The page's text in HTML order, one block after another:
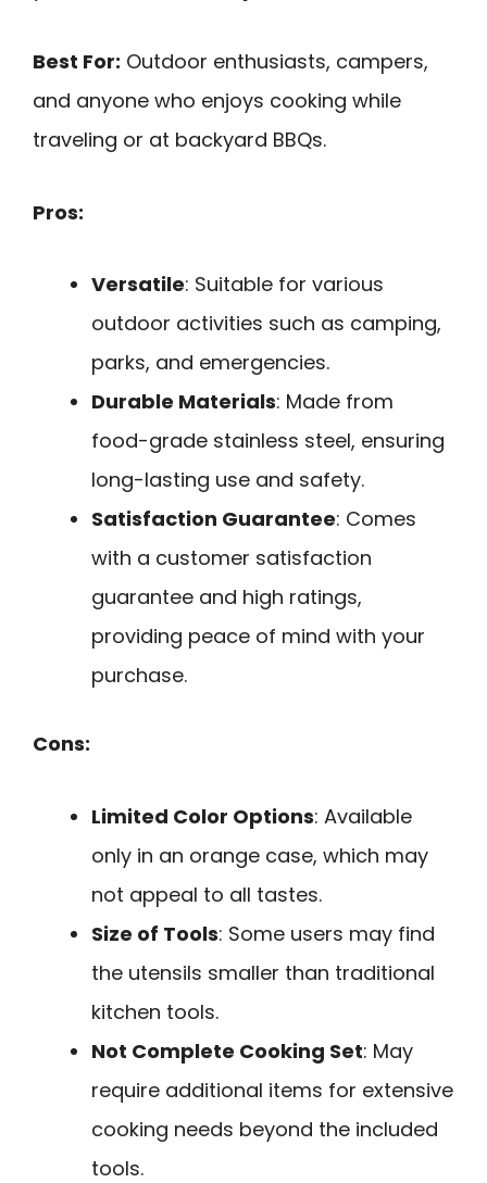
Best For: Outdoor enthusiasts, campers,
and anyone who enjoys cooking while
traveling or at backyard BBQs.
Pros:
Versatile: Suitable for various
outdoor activities such as camping,
parks, and emergencies.
Durable Materials: Made from
food-grade stainless steel, ensuring
long-lasting use and safety.
Satisfaction Guarantee: Comes
with a customer satisfaction
guarantee and high ratings,
providing peace of mind with your
purchase.
Cons:
Limited Color Options: Available
only in an orange case, which may
not appeal to all tastes.
Size of Tools: Some users may find
the utensils smaller than traditional
kitchen tools.
Not Complete Cooking Set: May
require additional items for extensive
cooking needs beyond the included
tools.